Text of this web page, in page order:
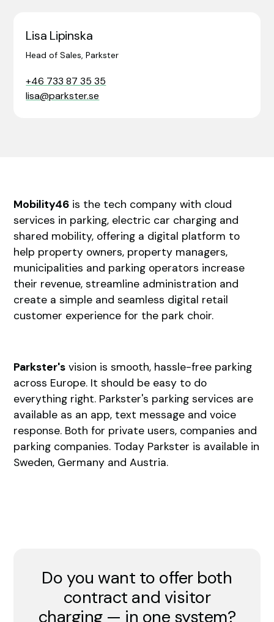
Lisa Lipinska
Head of Sales, Parkster
+46 733 87 35 35
lisa@parkster.se
Mobility46 is the tech company with cloud
services in parking, electric car charging and
shared mobility, offering a digital platform to
help property owners, property managers,
municipalities and parking operators increase
their revenue, streamline administration and
create a simple and seamless digital retail
customer experience for the park choir.
Parkster's vision is smooth, hassle-free parking
across Europe. It should be easy to do
everything right. Parkster's parking services are
available as an app, text message and voice
response. Both for private users, companies and
parking companies. Today Parkster is available in
Sweden, Germany and Austria.
Do you want to offer both
contract and visitor
charging — in one system?